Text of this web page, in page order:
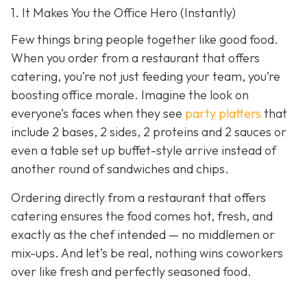
1. It Makes You the Office Hero (Instantly)
Few things bring people together like good food.
When you order from a restaurant that offers
catering, you’re not just feeding your team, you’re
boosting office morale. Imagine the look on
everyone’s faces when they see party platters that
include 2 bases, 2 sides, 2 proteins and 2 sauces or
even a table set up buffet-style arrive instead of
another round of sandwiches and chips.
Ordering directly from a restaurant that offers
catering ensures the food comes hot, fresh, and
exactly as the chef intended — no middlemen or
mix-ups. And let’s be real, nothing wins coworkers
over like fresh and perfectly seasoned food.